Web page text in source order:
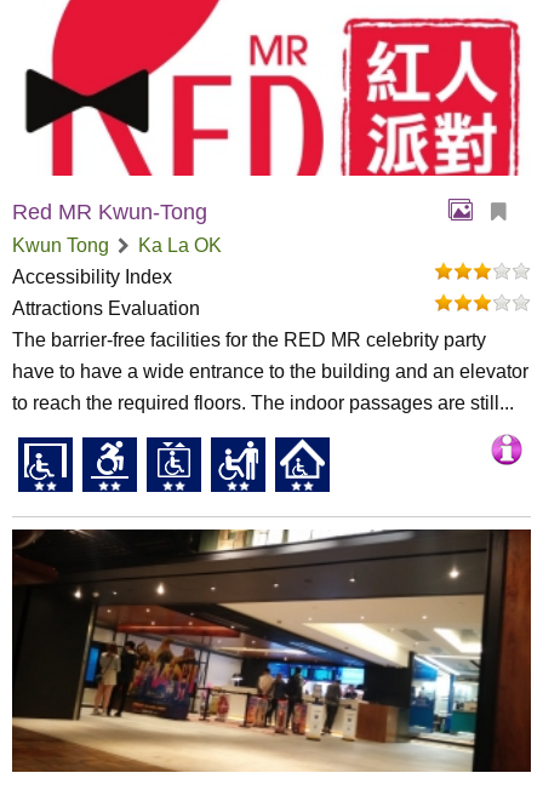
Red MR Kwun-Tong
Kwun Tong
Ka La OK
Accessibility Index
Attractions Evaluation
The barrier-free facilities for the RED MR celebrity party
have to have a wide entrance to the building and an elevator
to reach the required floors. The indoor passages are still...